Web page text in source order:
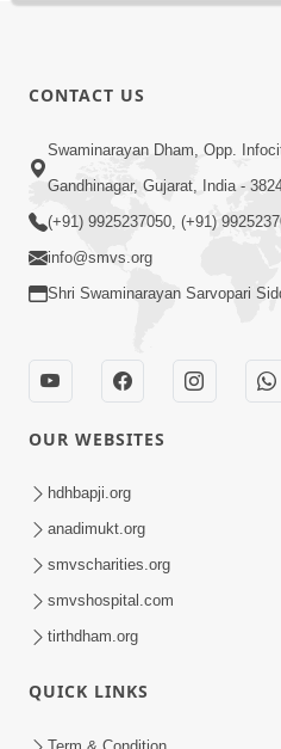
CONTACT US
Swaminarayan Dham, Opp.
Gandhinagar, Gujarat, India -
(+91) 9925237050, (+91)
info@smvs.org
Shri Swaminarayan Sarvopari
OUR WEBSITES
hdhbapji.org
anadimukt.org
smvscharities.org
smvshospital.com
tirthdham.org
QUICK LINKS